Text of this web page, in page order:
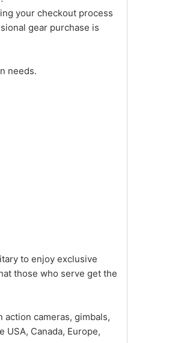
your checkout process
gear purchase is
needs.
to enjoy exclusive
those who serve get the
action cameras, gimbals,
Canada, Europe,